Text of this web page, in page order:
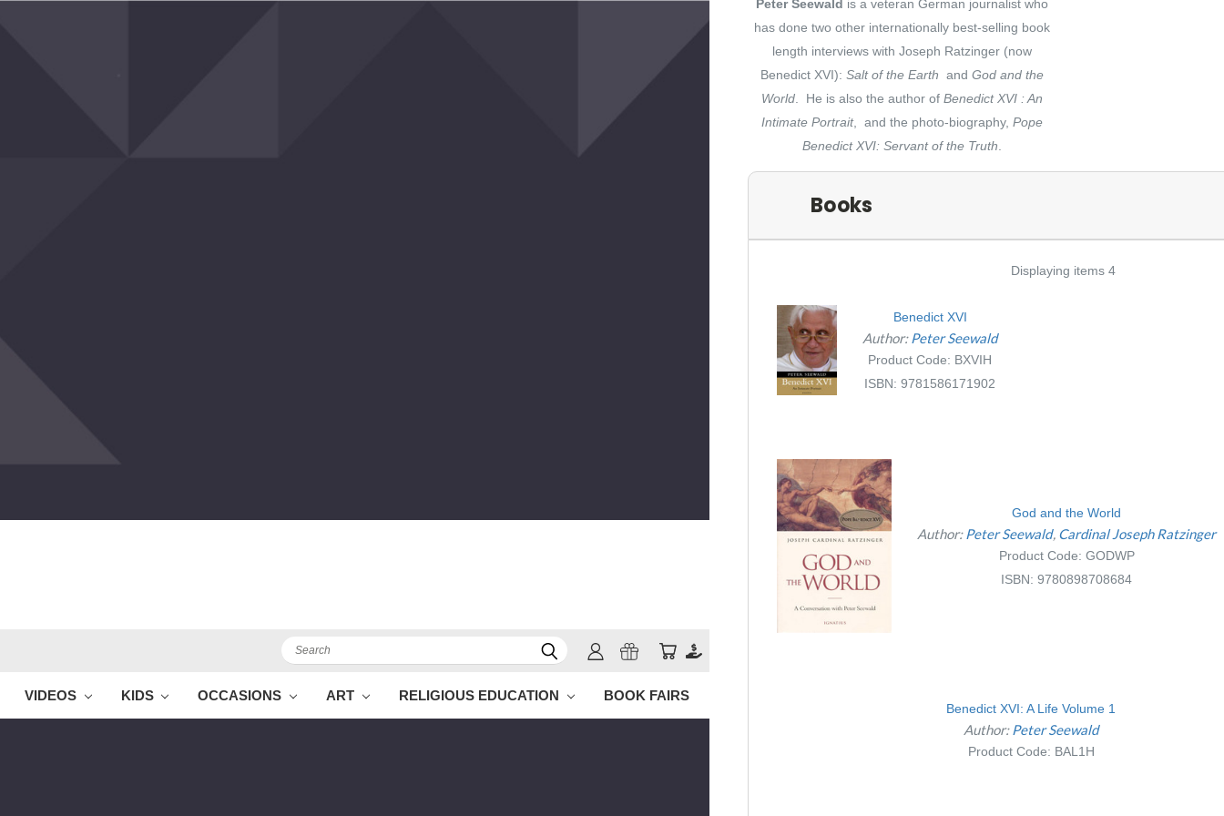
Search
VIDEOS KIDS OCCASIONS ART RELIGIOUS EDUCATION BOOK FAIRS
Peter Seewald is a veteran German journalist who
has done two other internationally best-selling book
length interviews with Joseph Ratzinger (now
Benedict XVI): Salt of the Earth and God and the
World . He is also the author of Benedict XVI : An
Intimate Portrait, and the photo-biography, Pope
Benedict XVI: Servant of the Truth
Books
Displaying items 4
Benedict XVI
Author:Peter Seewald
Product Code: BXVIH
ISBN: 9781586171902
God and the World
Author:Peter Seewald Cardinal Joseph Ratzinger
Product Code: GODWP
ISBN: 9780898708684
Benedict XVI: A Life Volume 1
Author:Peter Seewald
Product Code: BAL1H